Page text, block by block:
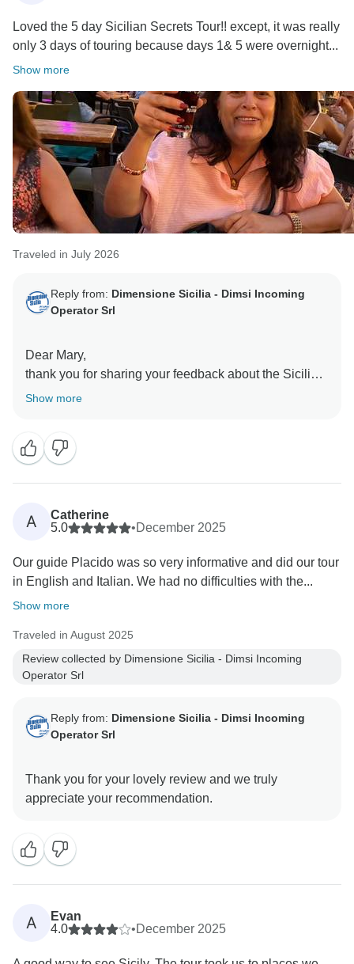
Loved the 5 day Sicilian Secrets Tour!! except, it was really
only 3 days of touring because days 1& 5 were overnight...
Show more
Traveled in July 2026
Reply from: Dimensione Sicilia - Dimsi Incoming
Operator Srl
Dear Mary,
thank you for sharing your feedback about the Sicilian
Secrets Tour. We’re delighted to hear that you loved
We understand your disappointment regarding the first
and final days, these are included to allow guests to
settle in comfortably and make the most of the guided
touring included during the program.
We truly appreciate your comments and will take them
descriptions and guest experience. We hope to
welcome you back for another memorable journey in
Sicily!
Show more
A
Catherine
5.0
•December 2025
Our guide Placido was so very informative and did our tour
in English and Italian. We had no difficulties with the...
Show more
Traveled in August 2025
Review collected by Dimensione Sicilia - Dimsi Incoming
Operator Srl
Reply from: Dimensione Sicilia - Dimsi Incoming
Operator Srl
Thank you for your lovely review and we truly
A
Evan
4.0
•December 2025